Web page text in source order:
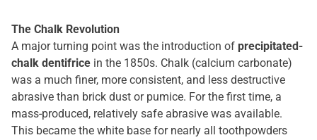
The Chalk Revolution
A major turning point was the introduction of precipitated-
chalk dentifrice in the 1850s. Chalk (calcium carbonate)
was a much finer, more consistent, and less destructive
abrasive than brick dust or pumice. For the first time, a
mass-produced, relatively safe abrasive was available.
This became the white base for nearly all toothpowders